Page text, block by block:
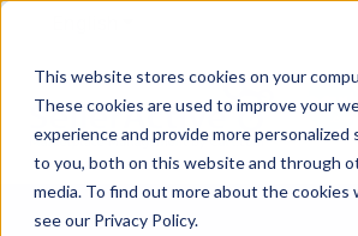
This website stores cookies on your
These cookies are used to improve your
experience and provide more personalized
to you, both on this website and through
media. To find out more about the cookies
see our Privacy Policy.